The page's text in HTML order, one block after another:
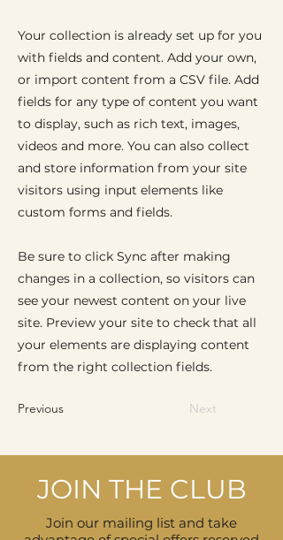
Your collection is already set up for you
with fields and content. Add your own,
or import content from a CSV file. Add
fields for any type of content you want
to display, such as rich text, images,
videos and more. You can also collect
and store information from your site
visitors using input elements like
custom forms and fields.
Be sure to click Sync after making
changes in a collection, so visitors can
see your newest content on your live
site. Preview your site to check that all
your elements are displaying content
from the right collection fields.
Previous Next
JOIN THE CLUB
Join our mailing list and take